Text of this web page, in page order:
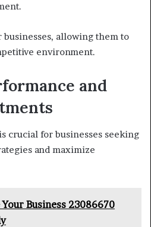
allowing them to
environment.
and
crucial for businesses seeking
and maximize
Business 23086670